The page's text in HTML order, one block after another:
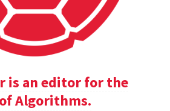
is an editor for the
Algorithms.